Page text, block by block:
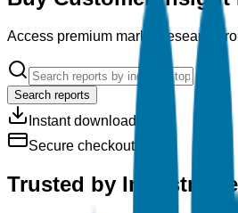
Access premium market research
Search reports
Instant download
Secure checkout
Trusted by Industry